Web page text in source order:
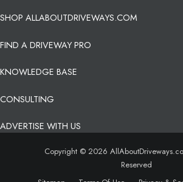
SHOP ALLABOUTDRIVEWAYS.COM
FIND A DRIVEWAY PRO
KNOWLEDGE BASE
CONSULTING
ADVERTISE WITH US
Copyright © 2026
Reserved